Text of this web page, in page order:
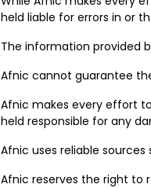
held liable for errors in or
The information provided
Afnic cannot guarantee
Afnic makes every effort
held responsible for any
Afnic uses reliable
Afnic reserves the right to